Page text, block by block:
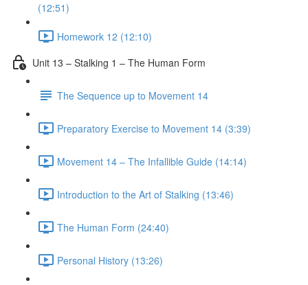
(12:51)
Homework 12 (12:10)
Unit 13 – Stalking 1 – The Human Form
The Sequence up to Movement 14
Preparatory Exercise to Movement 14 (3:39)
Movement 14 – The Infallible Guide (14:14)
Introduction to the Art of Stalking (13:46)
The Human Form (24:40)
Personal History (13:26)